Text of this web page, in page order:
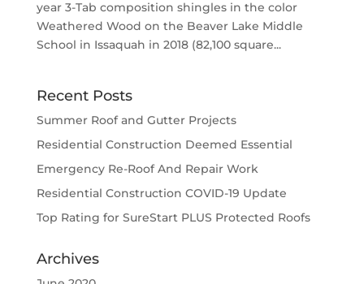
year 3-Tab composition shingles in the color
Weathered Wood on the Beaver Lake Middle
School in Issaquah in 2018 (82,100 square...
Recent Posts
Summer Roof and Gutter Projects
Residential Construction Deemed Essential
Emergency Re-Roof And Repair Work
Residential Construction COVID-19 Update
Top Rating for SureStart PLUS Protected Roofs
Archives